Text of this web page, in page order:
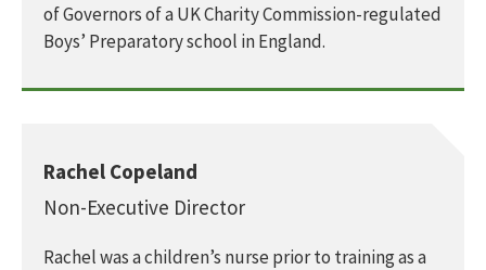
of Governors of a UK Charity Commission-regulated
Boys’ Preparatory school in England.
Rachel Copeland
Non-Executive Director
Rachel was a children’s nurse prior to training as a